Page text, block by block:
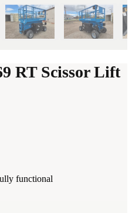
RT Scissor Lift
functional